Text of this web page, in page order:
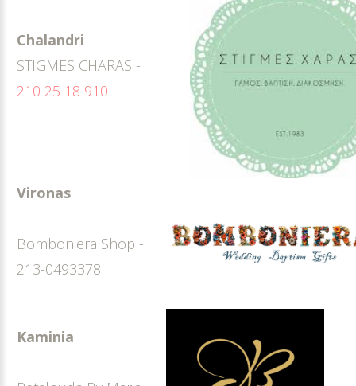
Chalandri
STIGMES CHARAS -
210 25 18 910
Vironas
Bomboniera Shop -
213-0493378
Kaminia